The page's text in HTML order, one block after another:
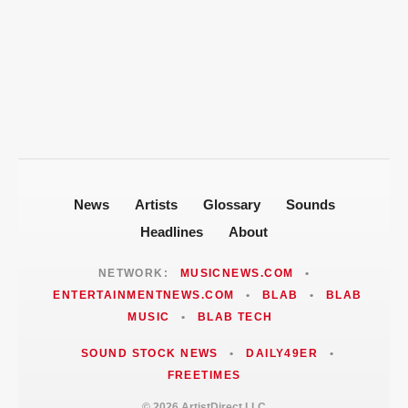
News Artists Glossary
Sounds
Headlines
About
NETWORK: MUSICNEWS.COM
•
ENTERTAINMENTNEWS.COM
• BLAB •
BLAB
MUSIC
• BLAB TECH
SOUND STOCK NEWS • DAILY49ER
•
FREETIMES